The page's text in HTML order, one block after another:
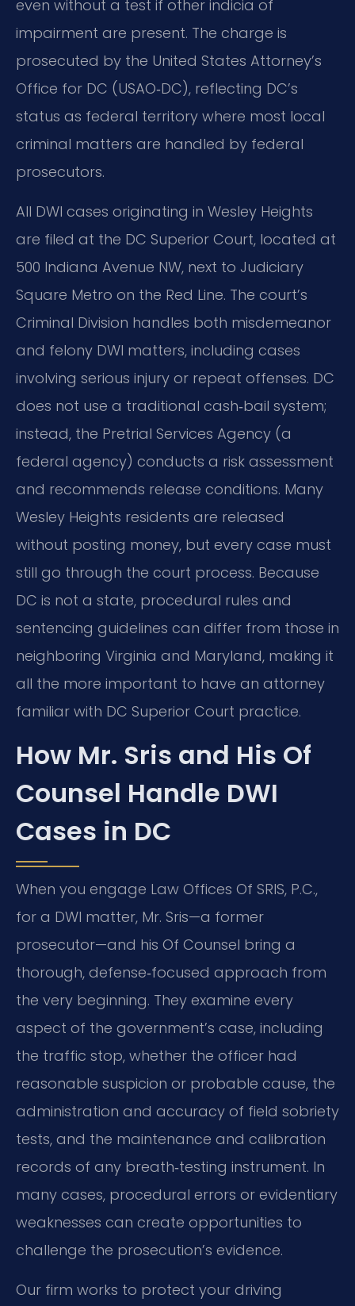
even without a test if other indicia of
impairment are present. The charge is
prosecuted by the United States Attorney’s
Office for DC (USAO‑DC), reflecting DC’s
status as federal territory where most local
criminal matters are handled by federal
prosecutors.
All DWI cases originating in Wesley Heights
are filed at the DC Superior Court, located at
500 Indiana Avenue NW, next to Judiciary
Square Metro on the Red Line. The court’s
Criminal Division handles both misdemeanor
and felony DWI matters, including cases
involving serious injury or repeat offenses. DC
does not use a traditional cash‑bail system;
instead, the Pretrial Services Agency (a
federal agency) conducts a risk assessment
and recommends release conditions. Many
Wesley Heights residents are released
without posting money, but every case must
still go through the court process. Because
DC is not a state, procedural rules and
sentencing guidelines can differ from those in
neighboring Virginia and Maryland, making it
all the more important to have an attorney
familiar with DC Superior Court practice.
How Mr. Sris and His Of
Counsel Handle DWI
Cases in DC
When you engage Law Offices Of SRIS, P.C.,
for a DWI matter, Mr. Sris—a former
prosecutor—and his Of Counsel bring a
thorough, defense‑focused approach from
the very beginning. They examine every
aspect of the government’s case, including
the traffic stop, whether the officer had
reasonable suspicion or probable cause, the
administration and accuracy of field sobriety
tests, and the maintenance and calibration
records of any breath‑testing instrument. In
many cases, procedural errors or evidentiary
weaknesses can create opportunities to
challenge the prosecution’s evidence.
Our firm works to protect your driving